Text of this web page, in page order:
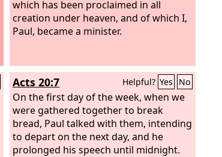
which has been proclaimed in all
creation under heaven, and of which I,
Paul, became a minister.
Acts 20:7 Helpful? Yes No
On the first day of the week, when we
were gathered together to break
bread, Paul talked with them, intending
to depart on the next day, and he
prolonged his speech until midnight.